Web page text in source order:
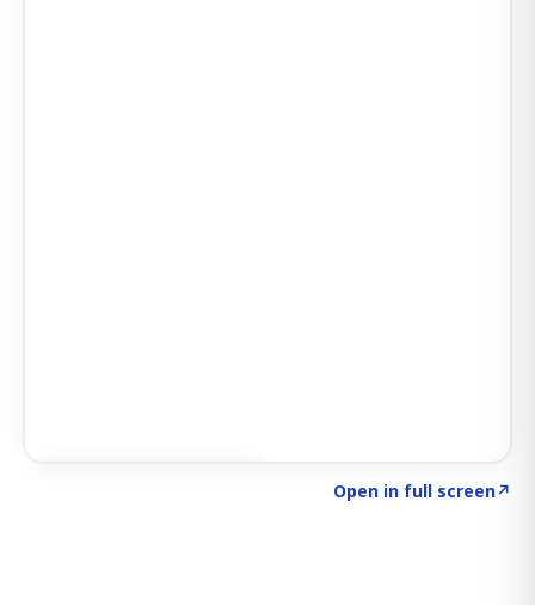
Open in full screen↗